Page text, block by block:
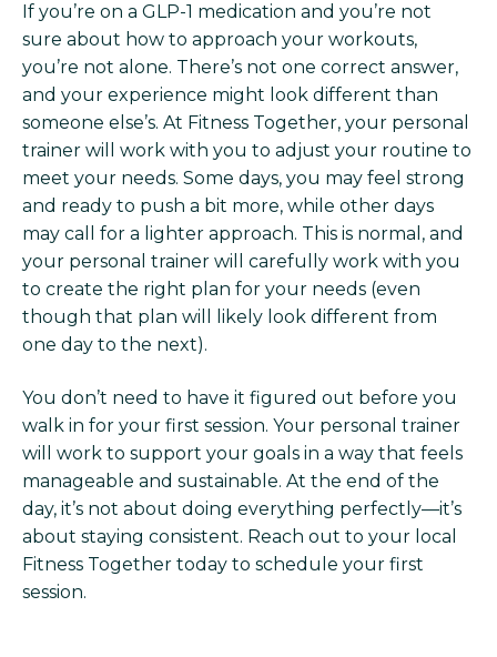
If you’re on a GLP-1 medication and you’re not
sure about how to approach your workouts,
you’re not alone. There’s not one correct answer,
and your experience might look different than
someone else’s. At Fitness Together, your personal
trainer will work with you to adjust your routine to
meet your needs. Some days, you may feel strong
and ready to push a bit more, while other days
may call for a lighter approach. This is normal, and
your personal trainer will carefully work with you
to create the right plan for your needs (even
though that plan will likely look different from
one day to the next).
You don’t need to have it figured out before you
walk in for your first session. Your personal trainer
will work to support your goals in a way that feels
manageable and sustainable. At the end of the
day, it’s not about doing everything perfectly—it’s
about staying consistent. Reach out to your local
Fitness Together today to schedule your first
session.